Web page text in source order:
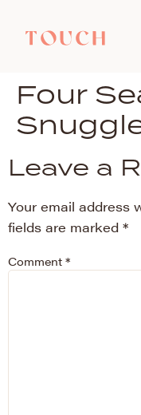
Four
Leave a
Your email address
fields are marked *
Comment *